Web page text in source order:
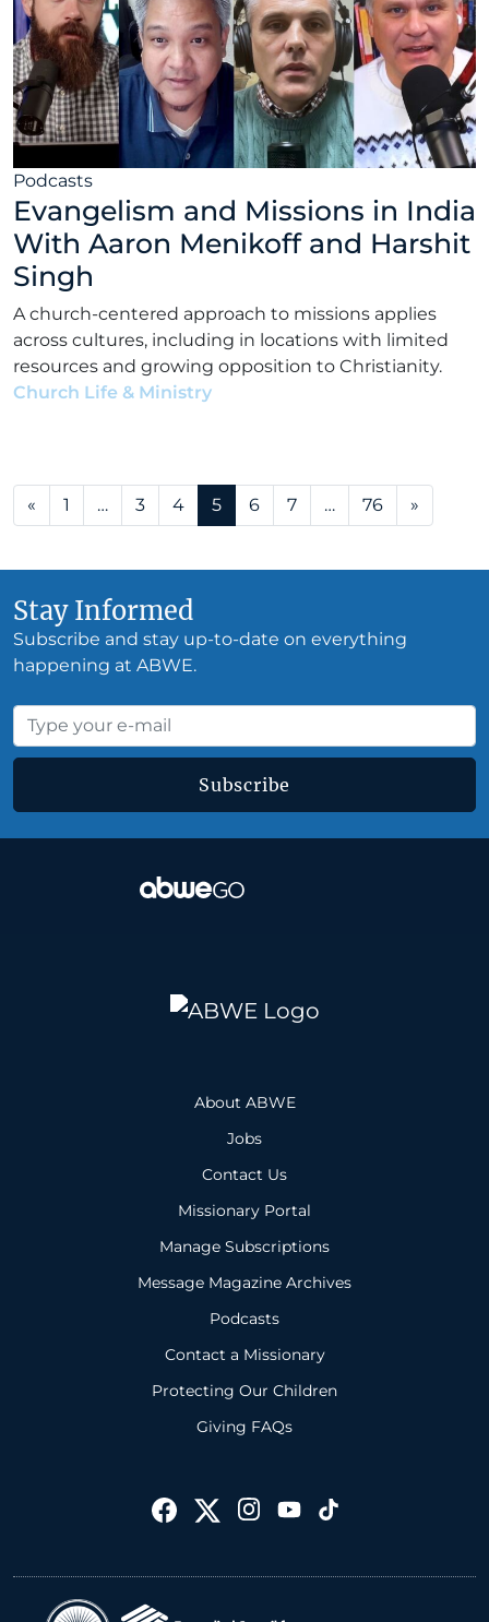
Podcasts
Evangelism and Missions in India
With Aaron Menikoff and Harshit
Singh
A church-centered approach to missions applies
across cultures, including in locations with limited
resources and growing opposition to Christianity.
Church Life & Ministry
Posts navigation
« 1 … 3 4 5 6 7 … 76 »
Stay Informed
Subscribe and stay up-to-date on everything
happening at ABWE.
Subscribe
About ABWE
Jobs
Contact Us
Missionary Portal
Manage Subscriptions
Message Magazine Archives
Podcasts
Contact a Missionary
Protecting Our Children
Giving FAQs